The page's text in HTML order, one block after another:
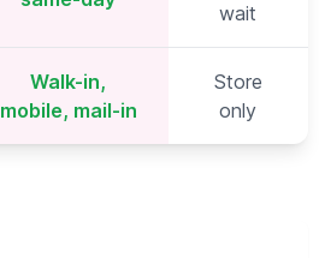
wait
Walk-in,
mobile, mail-in
Store
only